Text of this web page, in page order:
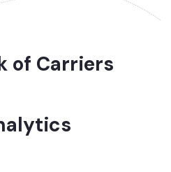
of Carriers